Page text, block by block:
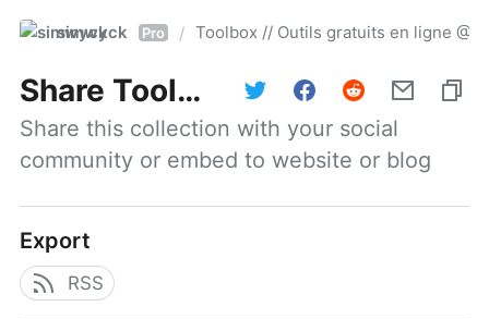
simwyck Pro / Toolbox // Outils gratuits en ligne
Share Toolbox // Outils gratuits en ligne @NumerOOs
Share this collection with your social
community or embed to website or blog
Export
RSS